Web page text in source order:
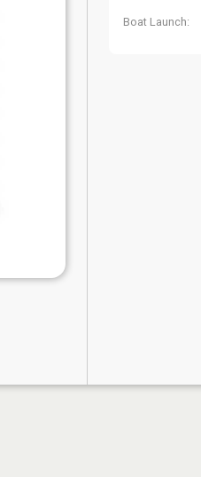
Boat Launch: